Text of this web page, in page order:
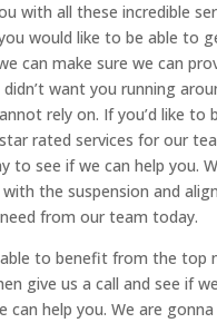
with all these incredible
would like to be able to
can make sure we can
want you running
rely on. If you’d like to
rated services for our
to see if we can help you.
the suspension and
from our team today.
able to benefit from the top
give us a call and see if
can help you. We are gonna